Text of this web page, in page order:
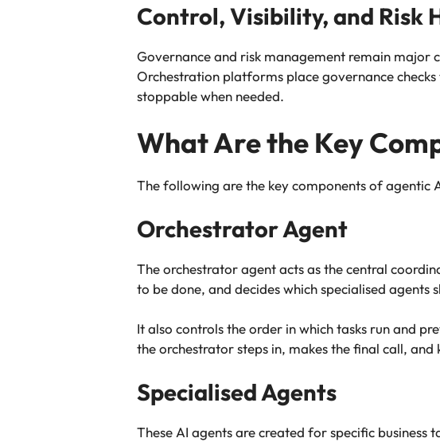
Control, Visibility, and Risk
Governance and risk management remain major
Orchestration platforms place governance
stoppable when needed.
What Are the Key
The following are the key components of agentic
Orchestrator Agent
The orchestrator agent acts as the central
to be done, and decides which specialised
It also controls the order in which tasks run and
the orchestrator steps in, makes the final call,
Specialised Agents
These AI agents are created for specific